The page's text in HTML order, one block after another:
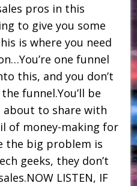
pros in this
to give you some
is where you need
one funnel
this, and you don’t
funnel.You’ll be
about to share with
of money-making for
the big problem is
geeks, they don’t
LISTEN, IF